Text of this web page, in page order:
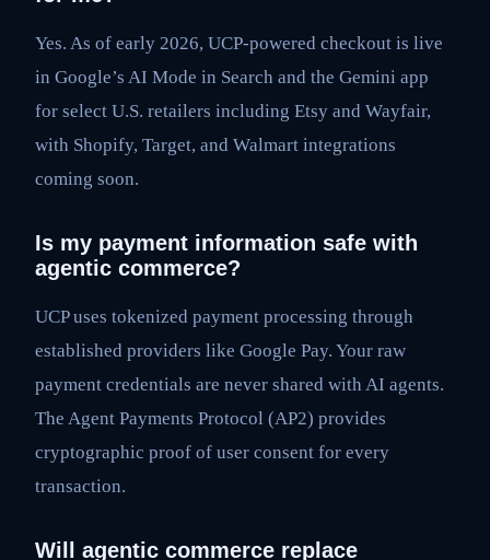
Yes. As of early 2026, UCP-powered checkout is live
in Google’s AI Mode in Search and the Gemini app
for select U.S. retailers including Etsy and Wayfair,
with Shopify, Target, and Walmart integrations
coming soon.
Is my payment information safe with
agentic commerce?
UCP uses tokenized payment processing through
established providers like Google Pay. Your raw
payment credentials are never shared with AI agents.
The Agent Payments Protocol (AP2) provides
cryptographic proof of user consent for every
transaction.
Will agentic commerce replace